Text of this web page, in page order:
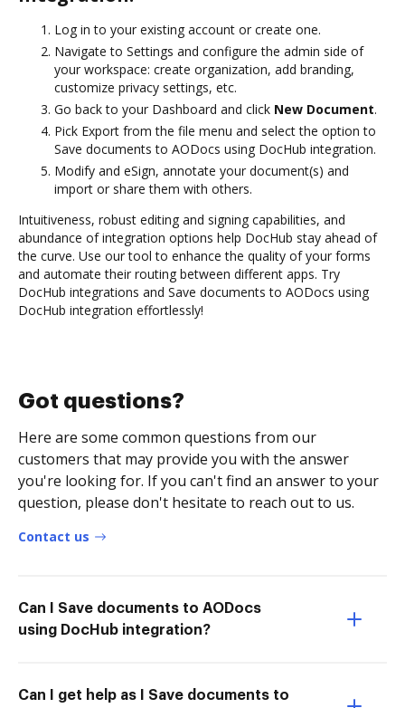
Log in to your existing account or create one.
Navigate to Settings and configure the admin side of
your workspace: create organization, add branding,
customize privacy settings, etc.
Go back to your Dashboard and click New Document.
Pick Export from the file menu and select the option to
Save documents to AODocs using DocHub integration.
Modify and eSign, annotate your document(s) and
import or share them with others.
Intuitiveness, robust editing and signing capabilities, and
abundance of integration options help DocHub stay ahead of
the curve. Use our tool to enhance the quality of your forms
and automate their routing between different apps. Try
DocHub integrations and Save documents to AODocs using
DocHub integration effortlessly!
Got questions?
Here are some common questions from our
customers that may provide you with the answer
you're looking for. If you can't find an answer to your
question, please don't hesitate to reach out to us.
Contact us
Can I Save documents to AODocs
using DocHub integration?
Can I get help as I Save documents to